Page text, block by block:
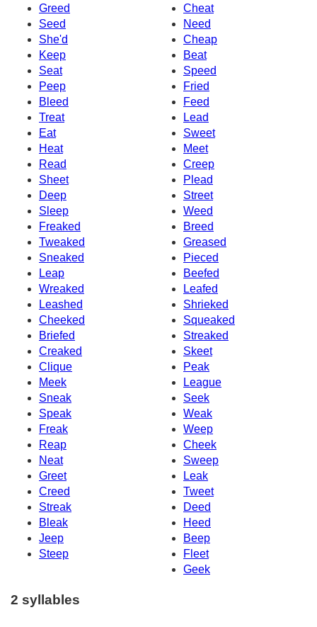
Greed
Cheat
Seed
Need
She'd
Cheap
Keep
Beat
Seat
Speed
Peep
Fried
Bleed
Feed
Treat
Lead
Eat
Sweet
Heat
Meet
Read
Creep
Sheet
Plead
Deep
Street
Sleep
Weed
Freaked
Breed
Tweaked
Greased
Sneaked
Pieced
Leap
Beefed
Wreaked
Leafed
Leashed
Shrieked
Cheeked
Squeaked
Briefed
Streaked
Creaked
Skeet
Clique
Peak
Meek
League
Sneak
Seek
Speak
Weak
Freak
Weep
Reap
Cheek
Neat
Sweep
Greet
Leak
Creed
Tweet
Streak
Deed
Bleak
Heed
Jeep
Beep
Steep
Fleet
Geek
2 syllables